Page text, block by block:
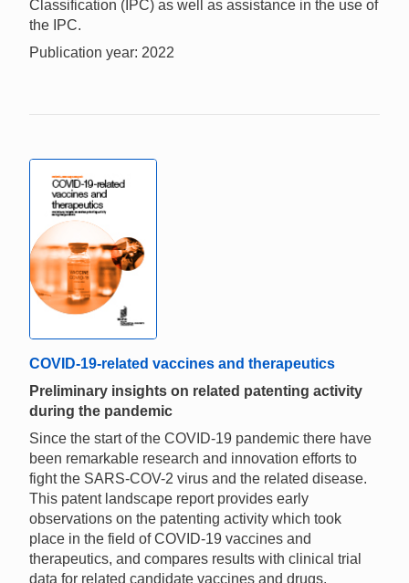
Classification (IPC) as well as assistance in the use of
the IPC.
Publication year: 2022
COVID-19-related vaccines and therapeutics
Preliminary insights on related patenting activity
during the pandemic
Since the start of the COVID-19 pandemic there have
been remarkable research and innovation efforts to
fight the SARS-COV-2 virus and the related disease.
This patent landscape report provides early
observations on the patenting activity which took
place in the field of COVID-19 vaccines and
therapeutics, and compares results with clinical trial
data for related candidate vaccines and drugs.